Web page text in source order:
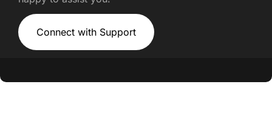
Connect with Support